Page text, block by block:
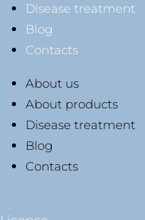
Disease treatment
Blog
Contacts
About us
About products
Disease treatment
Blog
Contacts